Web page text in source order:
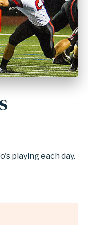
playing each day.